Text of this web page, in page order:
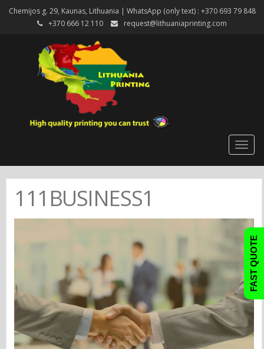
Chemijos g. 29, Kaunas, Lithuania | WhatsApp (only text) : +370 693 79 848
+370 666 12 110
request@lithuaniaprinting.com
111BUSINESS1
FAST QUOTE